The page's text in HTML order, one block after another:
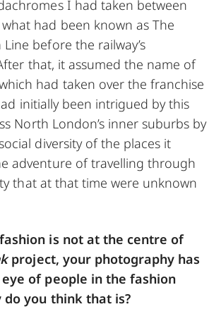
I had taken between
had been known as The
before the railway’s
that, it assumed the name of
had taken over the franchise
initially been intrigued by this
North London’s inner suburbs by
diversity of the places it
adventure of travelling through
that at that time were unknown
is not at the centre of
project, your photography has
of people in the fashion
do you think that is?